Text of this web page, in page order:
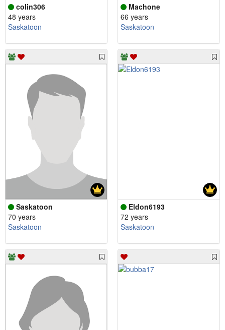
colin306
48 years
Saskatoon
Machone
66 years
Saskatoon
Saskatoon
70 years
Saskatoon
Eldon6193
72 years
Saskatoon